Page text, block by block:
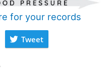
for your records
Tweet